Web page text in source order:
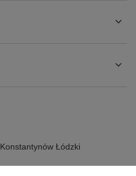
Konstantynów Łódzki